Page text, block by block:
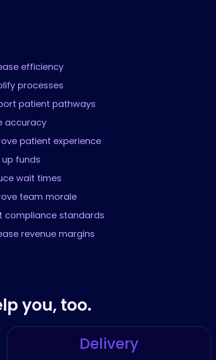
efficiency
processes
patient pathways
accuracy
patient experience
up funds
wait times
team morale
compliance standards
revenue margins
you, too.
Delivery